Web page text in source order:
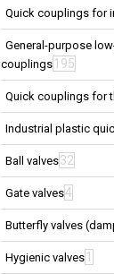
Quick couplings for
General-purpose
couplings 195
Quick couplings for
Industrial plastic
Ball valves32
Gate valves4
Butterfly valves
Hygienic valves 1